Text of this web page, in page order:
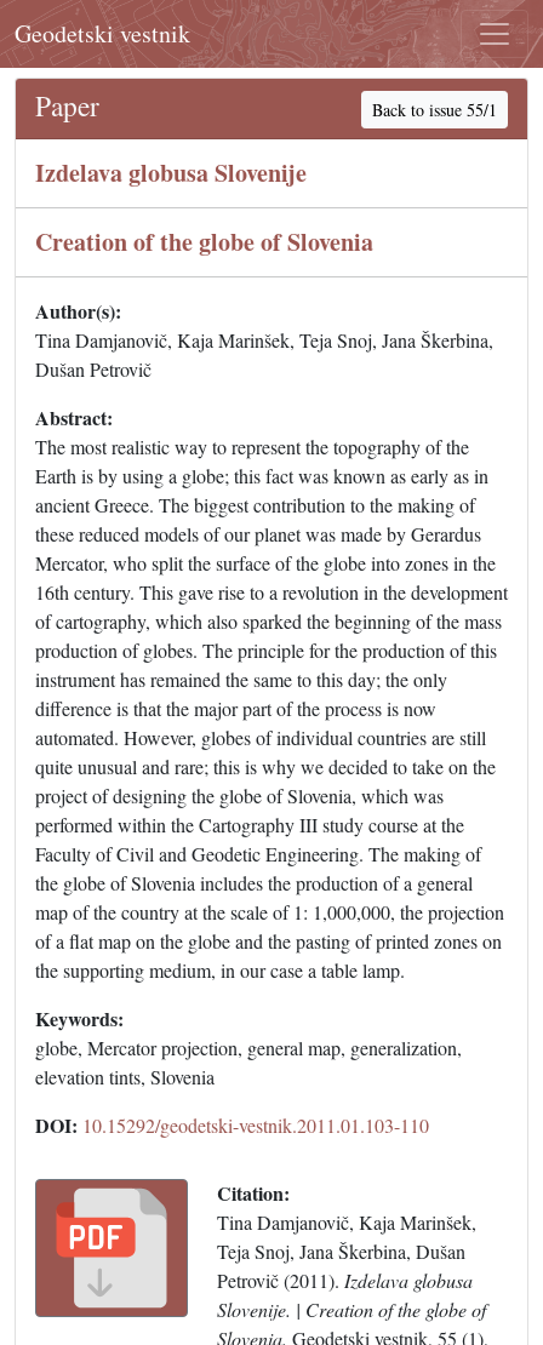
Geodetski vestnik
Paper Back to issue 55/1
Izdelava globusa Slovenije
Creation of the globe of Slovenia
Author(s):
Tina Damjanovič, Kaja Marinšek, Teja Snoj, Jana Škerbina,
Dušan Petrovič
Abstract:
The most realistic way to represent the topography of the
Earth is by using a globe; this fact was known as early as in
ancient Greece. The biggest contribution to the making of
these reduced models of our planet was made by Gerardus
Mercator, who split the surface of the globe into zones in the
16th century. This gave rise to a revolution in the development
of cartography, which also sparked the beginning of the mass
production of globes. The principle for the production of this
instrument has remained the same to this day; the only
difference is that the major part of the process is now
automated. However, globes of individual countries are still
quite unusual and rare; this is why we decided to take on the
project of designing the globe of Slovenia, which was
performed within the Cartography III study course at the
Faculty of Civil and Geodetic Engineering. The making of
the globe of Slovenia includes the production of a general
map of the country at the scale of 1: 1,000,000, the projection
of a flat map on the globe and the pasting of printed zones on
the supporting medium, in our case a table lamp.
Keywords:
globe, Mercator projection, general map, generalization,
elevation tints, Slovenia
DOI: 10.15292/geodetski-vestnik.2011.01.103-110
Citation:
Tina Damjanovič, Kaja Marinšek,
Teja Snoj, Jana Škerbina, Dušan
Petrovič (2011). Izdelava globusa
Slovenije. | Creation of the globe of
Slovenia. Geodetski vestnik, 55 (1),